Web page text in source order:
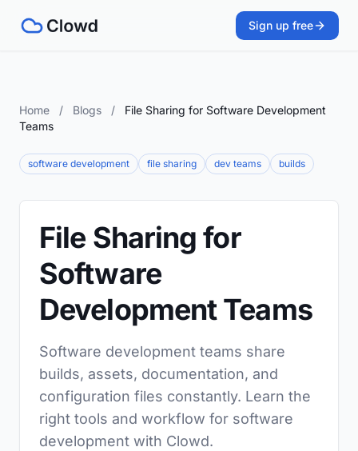
Sign up free
Home / Blogs /
File Sharing for Software Development
Teams
software development file sharing dev teams builds
File Sharing for
Software
Development Teams
Software development teams share
builds, assets, documentation, and
configuration files constantly. Learn the
right tools and workflow for software
development with Clowd.